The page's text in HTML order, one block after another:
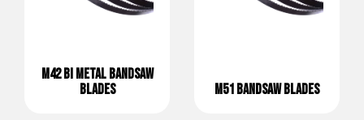
M42 BI METAL BANDSAW
BLADES
M51 BANDSAW BLADES